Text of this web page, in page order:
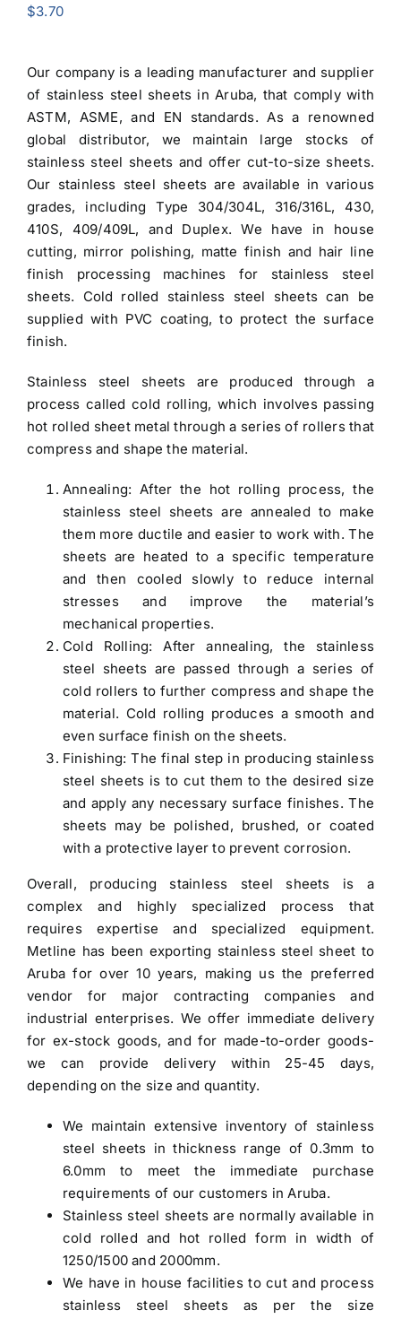
$3.70
Our company is a leading manufacturer and supplier
of stainless steel sheets in Aruba, that comply with
ASTM, ASME, and EN standards. As a renowned
global distributor, we maintain large stocks of
stainless steel sheets and offer cut-to-size sheets.
Our stainless steel sheets are available in various
grades, includingType 304/304L, 316/316L, 430,
410S, 409/409L, and Duplex. We have in house
cutting, mirror polishing, matte finish and hair line
finish processing machines for stainless steel
sheets. Cold rolled stainless steel sheets can be
supplied with PVC coating, to protect the surface
finish.
Stainless steel sheets are produced through a
process called cold rolling, which involves passing
hot rolled sheet metal through a series of rollers that
compress and shape the material.
Annealing: After the hot rolling process, the
stainless steel sheets are annealed to make
them more ductile and easier to work with. The
sheets are heated to a specific temperature
and then cooled slowly to reduce internal
stresses and improve the material’s
mechanical properties.
Cold Rolling: After annealing, the stainless
steel sheets are passed through a series of
cold rollers to further compress and shape the
material. Cold rolling produces a smooth and
even surface finish on the sheets.
Finishing: The final step in producing stainless
steel sheets is to cut them to the desired size
and apply any necessary surface finishes. The
sheets may be polished, brushed, or coated
with a protective layer to prevent corrosion.
Overall, producing stainless steel sheets is a
complex and highly specialized process that
requires expertise and specialized equipment.
Metline has been exporting stainless steel sheet to
Aruba for over 10 years, making us the preferred
vendor for major contracting companies and
industrial enterprises. We offer immediate delivery
for ex-stock goods, and for made-to-order goods-
we can provide delivery within 25-45 days,
depending on the size and quantity.
We maintain extensive inventory of stainless
steel sheets in thickness range of 0.3mm to
6.0mm to meet the immediate purchase
requirements of our customers in Aruba.
Stainless steel sheets are normally available in
cold rolled and hot rolled form in width of
1250/1500 and 2000mm.
We have in house facilities to cut and process
stainless steel sheets as per the size